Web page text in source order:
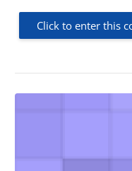
Click to enter this